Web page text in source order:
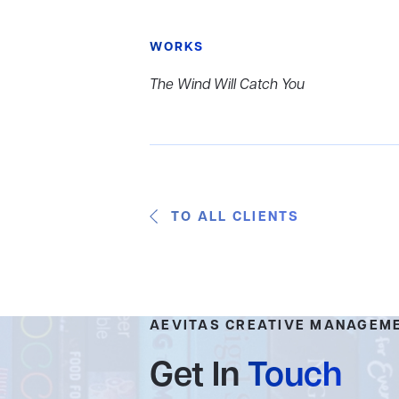
WORKS
The Wind Will Catch You
TO ALL CLIENTS
AEVITAS CREATIVE
Get InTouch